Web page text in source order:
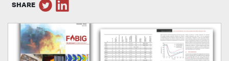
SHARE